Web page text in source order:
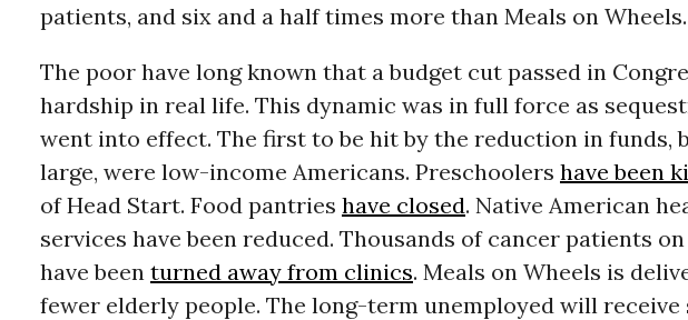
patients, and six and a half times more than Meals on Wheels.
The poor have long known that a budget cut passed in
hardship in real life. This dynamic was in full force as
went into effect. The first to be hit by the reduction in funds,
large, were low-income Americans. Preschoolers have been
of Head Start. Food pantries have closed. Native American
services have been reduced. Thousands of cancer patients on
have been turned away from clinics. Meals on Wheels is
fewer elderly people. The long-term unemployed will receive